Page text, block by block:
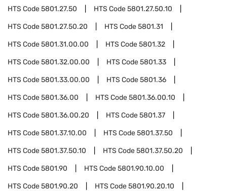
HTS Code5801.27.50 HTS Code5801.27.50.10
HTS Code5801.27.50.20 HTS Code5801.31
HTS Code5801.31.00.00 HTS Code5801.32
HTS Code5801.32.00.00 HTS Code5801.33
HTS Code5801.33.00.00 HTS Code5801.36
HTS Code5801.36.00 HTS Code5801.36.00.10
HTS Code5801.36.00.20 HTS Code5801.37
HTS Code5801.37.10.00 HTS Code5801.37.50
HTS Code5801.37.50.10 HTS Code5801.37.50.20
HTS Code5801.90 HTS Code5801.90.10.00
HTS Code5801.90.20 HTS Code5801.90.20.10